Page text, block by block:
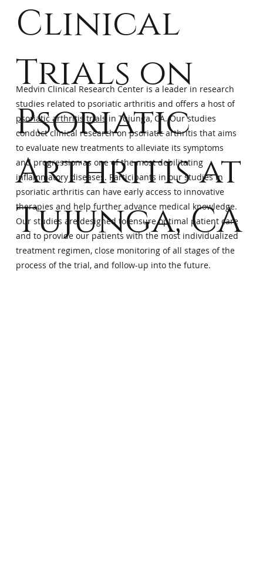
Clinical
Trials on
Psoriatic
Arthritis at
Tujunga, CA
Medvin Clinical Research Center is a leader in research
studies related to psoriatic arthritis and offers a host of
psoriatic arthritis trials in Tujunga, CA. Our studies
conduct clinical research on psoriatic arthritis that aims
to evaluate new treatments to alleviate its symptoms
and progression as one of the most debilitating
inflammatory diseases. Participants in our studies in
psoriatic arthritis can have early access to innovative
therapies and help further advance medical knowledge.
Our studies are designed to ensure optimal patient care
and to provide our patients with the most individualized
treatment regimen, close monitoring of all stages of the
process of the trial, and follow-up into the future.